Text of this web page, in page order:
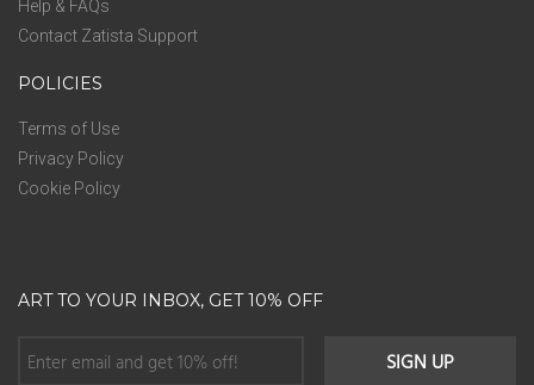
Help & FAQs
Contact Zatista Support
POLICIES
Terms of Use
Privacy Policy
Cookie Policy
ART TO YOUR INBOX, GET 10% OFF